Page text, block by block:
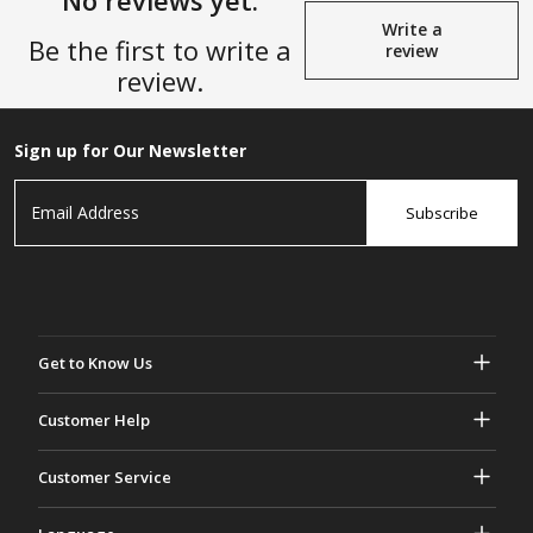
Be the first to write a
review.
Write a
review
Sign up for Our Newsletter
Subscribe
Get to Know Us
Terms and Conditions
Customer Help
Customer Service